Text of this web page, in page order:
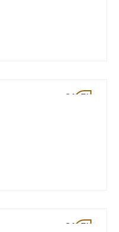
SALE!
SALE!